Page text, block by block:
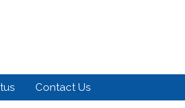
Contact Us